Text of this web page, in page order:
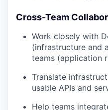
Cross-Team
Work closely with
(infrastructure and
teams (application
Translate
usable APIs and
Help teams